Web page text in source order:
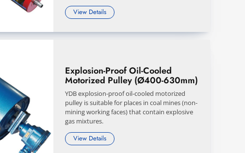
View Details
Explosion-Proof Oil-Cooled
Motorized Pulley (Ø400-630mm)
YDB explosion-proof oil-cooled motorized
pulley is suitable for places in coal mines (non-
mining working faces) that contain explosive
gas mixtures.
View Details